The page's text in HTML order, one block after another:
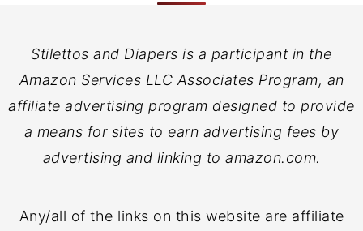
Stilettos and Diapers is a participant in the
Amazon Services LLC Associates Program, an
affiliate advertising program designed to provide
a means for sites to earn advertising fees by
advertising and linking to amazon.com.
Any/all of the links on this website are affiliate